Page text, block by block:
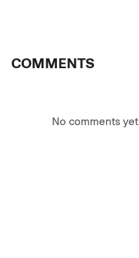
COMMENTS
No comments